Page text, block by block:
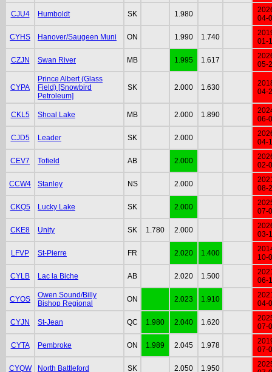
CJU4 Humboldt SK 1.980
04-
CYHS Hanover/Saugeen Muni ON 1.990 1.740
01-
CZJN Swan River MB 1.995 1.617
05-
CYPA
Prince Albert (Glass
Field) [Snowbird
Petroleum]
SK 2.000 1.630
04-
CKL5 Shoal Lake MB 2.000 1.890
06-
CJD5 Leader SK 2.000
04-
CEV7 Tofield AB 2.000
02-
CCW4 Stanley NS 2.000
08-
CKQ5 Lucky Lake SK 2.000
07-
CKE8 Unity SK 1.780 2.000
03-
LFVP St-Pierre FR 2.020 1.400
10-
CYLB Lac la Biche AB 2.020 1.500
06-
CYOS
Owen Sound/Billy
Bishop Regional
ON 2.023 1.910
04-
CYJN St-Jean QC 1.980 2.040 1.620
07-
CYTA Pembroke ON 1.989 2.045 1.978
07-
CYQW North Battleford SK 2.050 1.950